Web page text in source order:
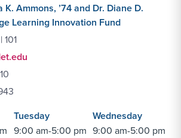
K. Ammons, ’74 and Dr. Diane D.
Learning Innovation Fund
Tuesday
9:00 am-5:00 pm
Wednesday
9:00 am-5:00 pm